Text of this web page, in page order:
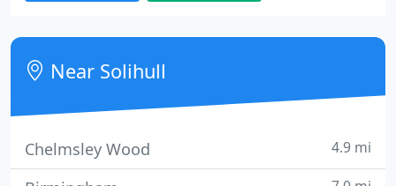
come to you at your home or workplace and have a
no fix, no fee policy.
Near Solihull
Chelmsley Wood 4.9 mi